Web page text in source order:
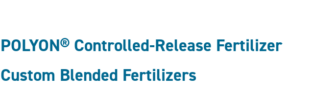
POLYON® Controlled-Release Fertilizer
Custom Blended Fertilizers